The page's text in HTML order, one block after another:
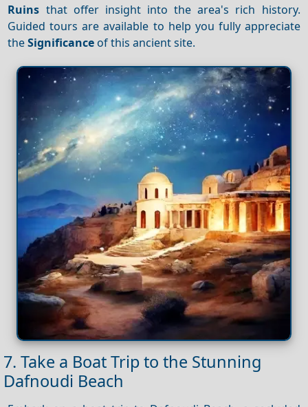
Ruins that offer insight into the area's rich history.
Guided tours are available to help you fully appreciate
theSignificance of this ancient site.
7. Take a Boat Trip to the Stunning
Dafnoudi Beach